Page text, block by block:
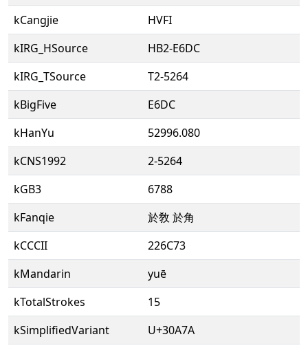
kCangjie
HVFI
kIRG_HSource
HB2-E6DC
kIRG_TSource
T2-5264
kBigFive
E6DC
kHanYu
52996.080
kCNS1992
2-5264
kGB3
6788
kFanqie
於敎 於角
kCCCII
226C73
kMandarin
yuē
kTotalStrokes
15
kSimplifiedVariant
U+30A7A